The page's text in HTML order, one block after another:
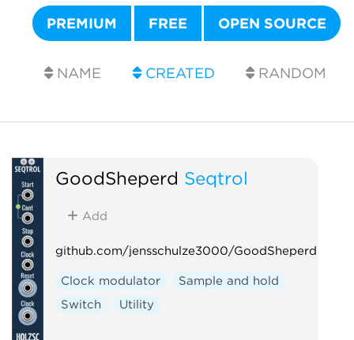
PREMIUM FREE OPEN SOURCE
NAME CREATED RANDOM
GoodSheperd Seqtrol
Add
github.com/jensschulze3000/GoodSheperd
Clock modulator
Sample and hold
Switch
Utility